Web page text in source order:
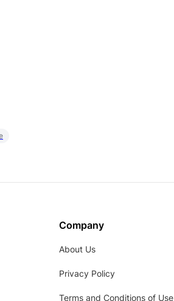
Company
About Us
Privacy Policy
Terms and Conditions of Use